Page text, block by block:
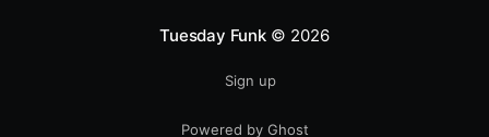
Tuesday Funk© 2026
Sign up
Powered by Ghost